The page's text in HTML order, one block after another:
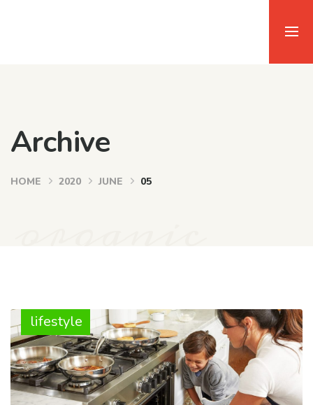
Archive
HOME 2020 JUNE 05
lifestyle